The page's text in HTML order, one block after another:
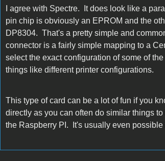
I agree with Spectre. It does look like a
pin chip is obviously an EPROM and the
DP8304. That's a pretty simple and
connector is a fairly simple mapping to a
select the exact configuration of some of
things like different printer configurations.
This type of card can be a lot of fun if you
directly as you can often do similar things
the Raspberry PI. It's usually even